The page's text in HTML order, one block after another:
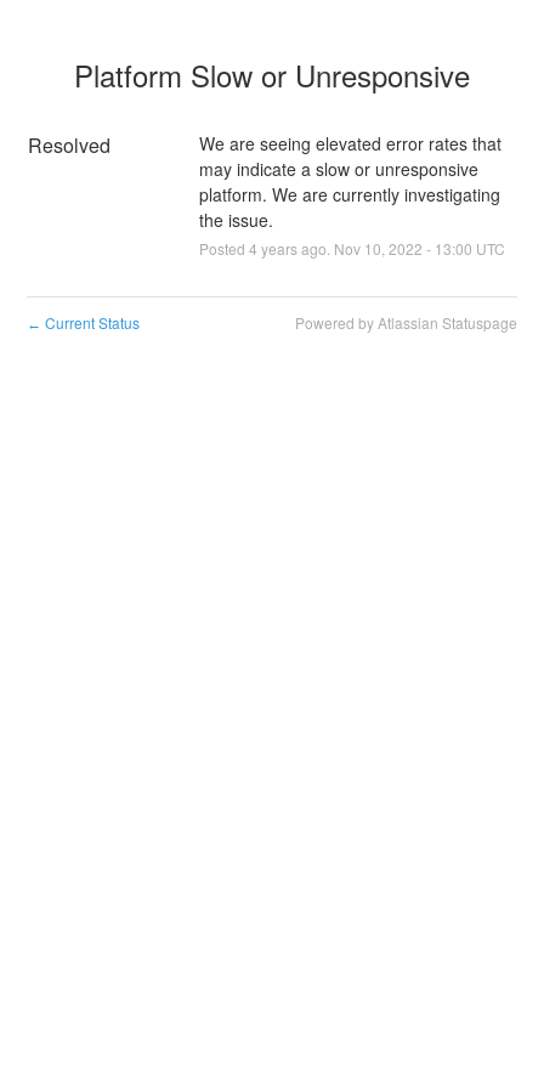
Platform Slow or Unresponsive
Resolved
We are seeing elevated error rates that
may indicate a slow or unresponsive
platform. We are currently investigating
the issue.
Posted 4 years ago. Nov 10 2022 - 13:00 UTC
← Current Status Powered by Atlassian Statuspage